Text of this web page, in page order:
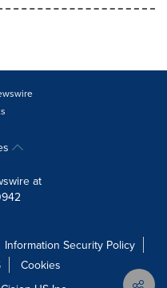
at
Information Security Policy
Cookies